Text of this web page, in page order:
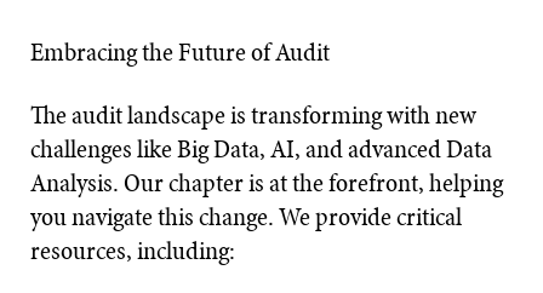
Embracing the Future of Audit
The audit landscape is transforming with new
challenges like Big Data, AI, and advanced Data
Analysis. Our chapter is at the forefront, helping
you navigate this change. We provide critical
resources, including: